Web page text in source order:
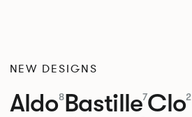
NEW DESIGNS
Aldo8Bastille7Clo2